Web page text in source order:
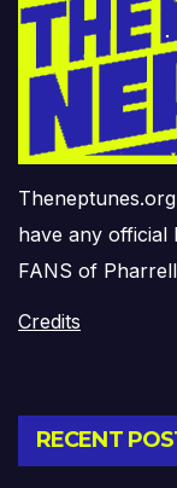
have any official
FANS of
Credits
RECENT